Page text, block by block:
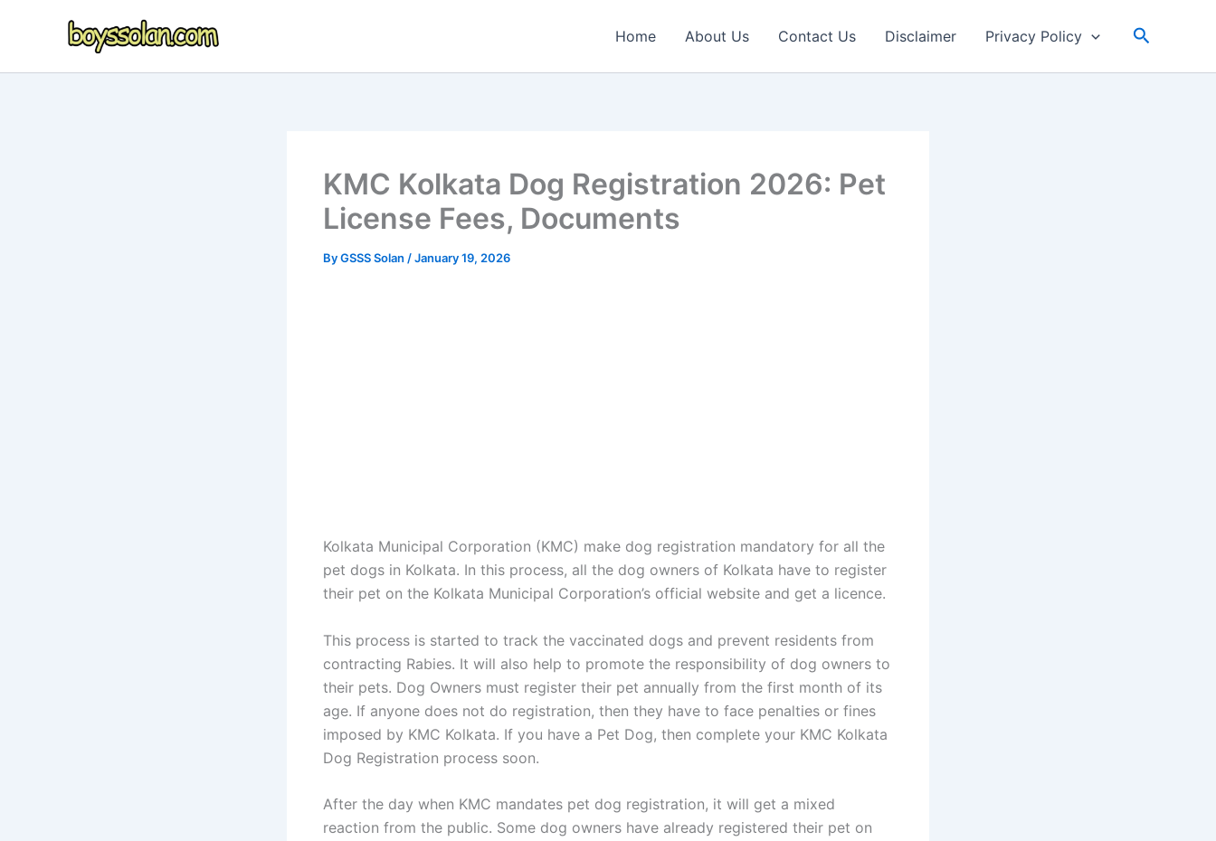
Home About Us Contact Us Disclaimer Privacy Policy Search
KMC Kolkata Dog Registration 2026: Pet
License Fees, Documents
ByGSSS Solan /January 19, 2026
Kolkata Municipal Corporation (KMC) make dog registration mandatory for all the
pet dogs in Kolkata. In this process, all the dog owners of Kolkata have to register
their pet on the Kolkata Municipal Corporation’s official website and get a licence.
This process is started to track the vaccinated dogs and prevent residents from
contracting Rabies. It will also help to promote the responsibility of dog owners to
their pets. Dog Owners must register their pet annually from the first month of its
age. If anyone does not do registration, then they have to face penalties or fines
imposed by KMC Kolkata. If you have a Pet Dog, then complete your KMC Kolkata
Dog Registration process soon.
After the day when KMC mandates pet dog registration, it will get a mixed
reaction from the public. Some dog owners have already registered their pet on